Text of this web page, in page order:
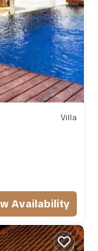
Villa
Availability